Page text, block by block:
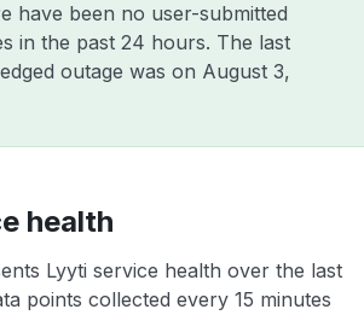
have been no user-submitted
in the past 24 hours. The last
outage was on August 3,
health
Lyyti service health over the last
points collected every 15 minutes